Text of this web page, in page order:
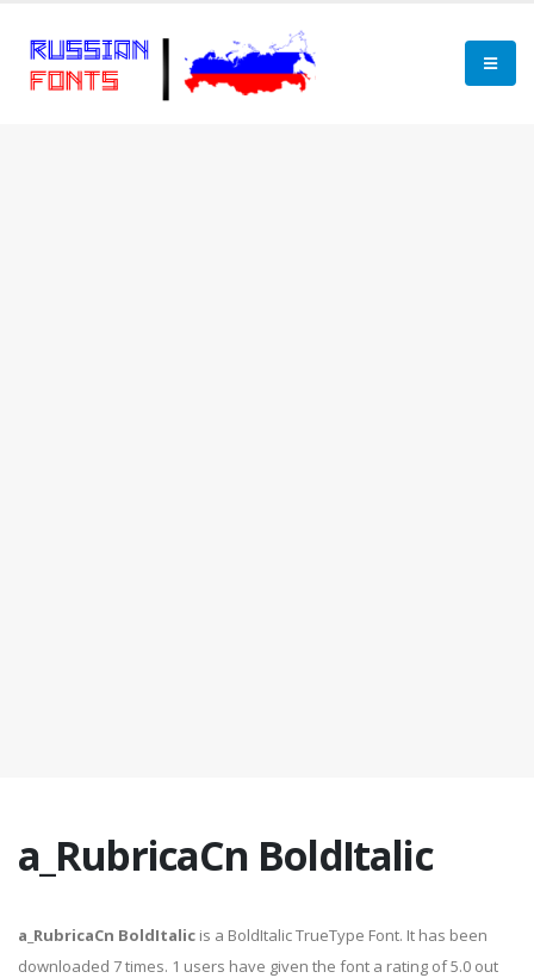
a_RubricaCn BoldItalic
a_RubricaCn BoldItalic is a BoldItalic TrueType Font. It has been
downloaded 7 times. 1 users have given the font a rating of 5.0 out